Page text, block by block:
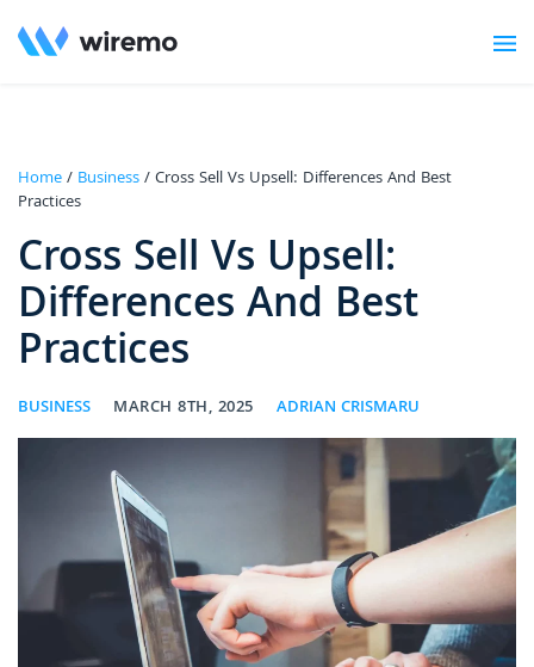
Home/ Business/ Cross Sell Vs Upsell: Differences And Best
Practices
Cross Sell Vs Upsell:
Differences And Best
Practices
BUSINESS MARCH 8TH, 2025 ADRIAN CRISMARU